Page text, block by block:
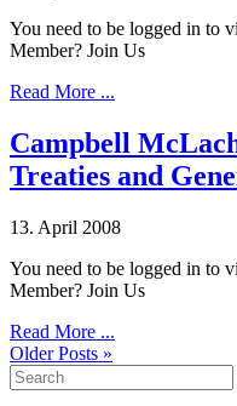
You need to be logged in to
Member? Join Us
Read More ...
Campbell
Treaties and
13. April 2008
You need to be logged in to
Member? Join Us
Read More ...
Older Posts »